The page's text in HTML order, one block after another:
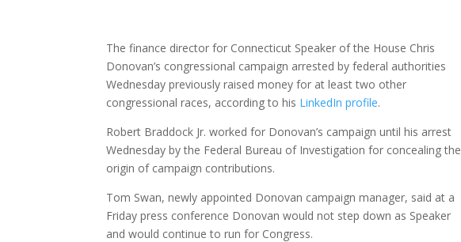
The finance director for Connecticut Speaker of the House Chris
Donovan’s congressional campaign arrested by federal authorities
Wednesday previously raised money for at least two other
congressional races, according to his LinkedIn profile.
Robert Braddock Jr. worked for Donovan’s campaign until his arrest
Wednesday by the Federal Bureau of Investigation for concealing the
origin of campaign contributions.
Tom Swan, newly appointed Donovan campaign manager, said at a
Friday press conference Donovan would not step down as Speaker
and would continue to run for Congress.